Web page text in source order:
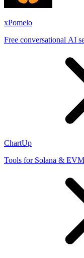
xPomelo
Free conversational AI
ChartUp
Tools for Solana &